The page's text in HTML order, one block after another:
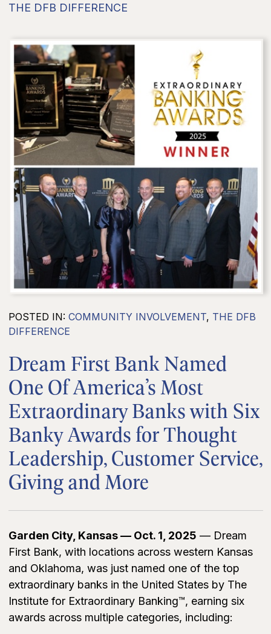
THE DFB DIFFERENCE
POSTED IN: COMMUNITY INVOLVEMENT, THE DFB
DIFFERENCE
Dream First Bank Named
One Of America’s Most
Extraordinary Banks with Six
Banky Awards for Thought
Leadership, Customer Service,
Giving and More
Garden City, Kansas — Oct. 1, 2025 — Dream
First Bank, with locations across western Kansas
and Oklahoma, was just named one of the top
extraordinary banks in the United States by The
Institute for Extraordinary Banking™, earning six
awards across multiple categories, including: